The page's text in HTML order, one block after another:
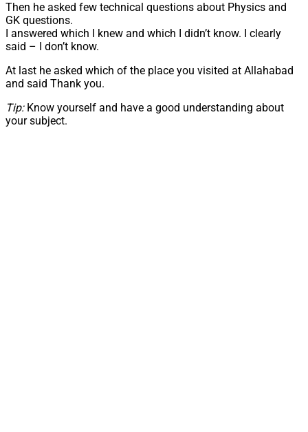
Then he asked few technical questions about Physics and
GK questions.
I answered which I knew and which I didn’t know. I clearly
said – I don’t know.
At last he asked which of the place you visited at Allahabad
and said Thank you.
Tip: Know yourself and have a good understanding about
your subject.